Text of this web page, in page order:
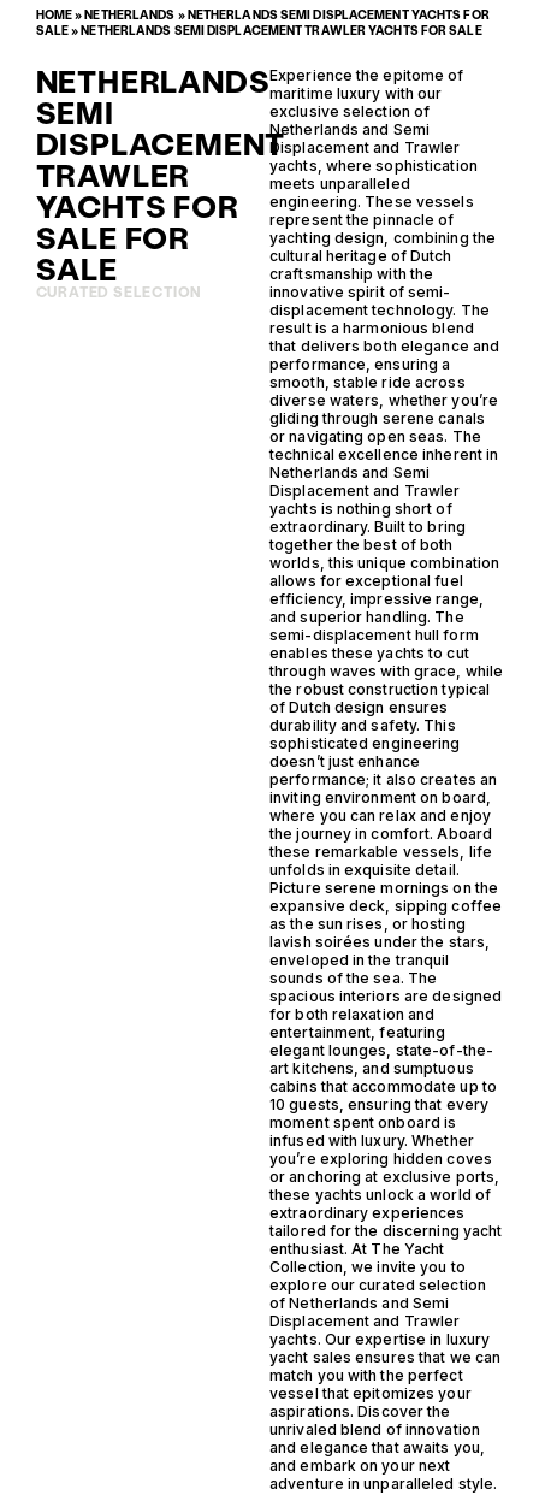
HOME»NETHERLANDS »NETHERLANDS SEMI DISPLACEMENT YACHTS FOR
SALE»NETHERLANDS SEMI DISPLACEMENT TRAWLER YACHTS FOR SALE
NETHERLANDS
SEMI
DISPLACEMENT
TRAWLER
YACHTS FOR
SALE FOR
SALE
CURATED SELECTION
Experience the epitome of
maritime luxury with our
exclusive selection of
Netherlands and Semi
Displacement and Trawler
yachts, where sophistication
meets unparalleled
engineering. These vessels
represent the pinnacle of
yachting design, combining the
cultural heritage of Dutch
craftsmanship with the
innovative spirit of semi-
displacement technology. The
result is a harmonious blend
that delivers both elegance and
performance, ensuring a
smooth, stable ride across
diverse waters, whether you’re
gliding through serene canals
or navigating open seas. The
technical excellence inherent in
Netherlands and Semi
Displacement and Trawler
yachts is nothing short of
extraordinary. Built to bring
together the best of both
worlds, this unique combination
allows for exceptional fuel
efficiency, impressive range,
and superior handling. The
semi-displacement hull form
enables these yachts to cut
through waves with grace, while
the robust construction typical
of Dutch design ensures
durability and safety. This
sophisticated engineering
doesn’t just enhance
performance; it also creates an
inviting environment on board,
where you can relax and enjoy
the journey in comfort. Aboard
these remarkable vessels, life
unfolds in exquisite detail.
Picture serene mornings on the
expansive deck, sipping coffee
as the sun rises, or hosting
lavish soirées under the stars,
enveloped in the tranquil
sounds of the sea. The
spacious interiors are designed
for both relaxation and
entertainment, featuring
elegant lounges, state-of-the-
art kitchens, and sumptuous
cabins that accommodate up to
10 guests, ensuring that every
moment spent onboard is
infused with luxury. Whether
you’re exploring hidden coves
or anchoring at exclusive ports,
these yachts unlock a world of
extraordinary experiences
tailored for the discerning yacht
enthusiast. At The Yacht
Collection, we invite you to
explore our curated selection
of Netherlands and Semi
Displacement and Trawler
yachts. Our expertise in luxury
yacht sales ensures that we can
match you with the perfect
vessel that epitomizes your
aspirations. Discover the
unrivaled blend of innovation
and elegance that awaits you,
and embark on your next
adventure in unparalleled style.